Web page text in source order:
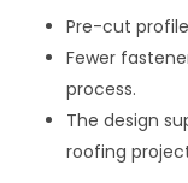
Pre-cut
Fewer
process.
The design
roofing